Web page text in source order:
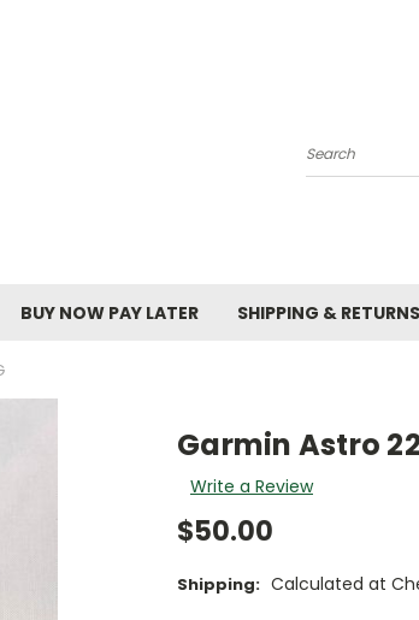
Search
BUY NOW PAY LATER SHIPPING & RETURNS
Garmin Astro
Write a Review
$50.00
Shipping: Calculated at